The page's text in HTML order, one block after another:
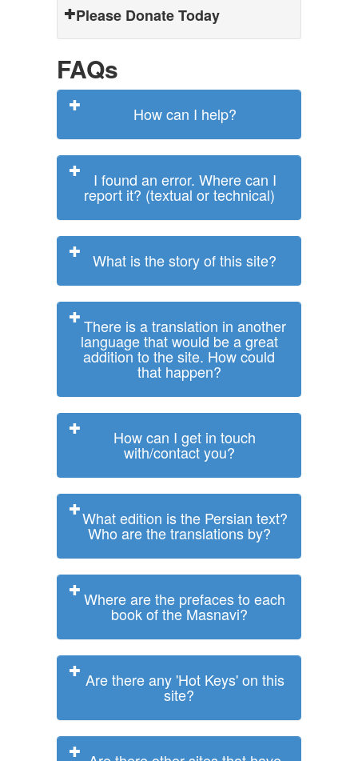
Please Donate Today
FAQs
How can I help?
I found an error. Where can I
report it? (textual or technical)
What is the story of this site?
There is a translation in another
language that would be a great
addition to the site. How could
that happen?
How can I get in touch
with/contact you?
What edition is the Persian text?
Who are the translations by?
Where are the prefaces to each
book of the Masnavi?
Are there any 'Hot Keys' on this
site?